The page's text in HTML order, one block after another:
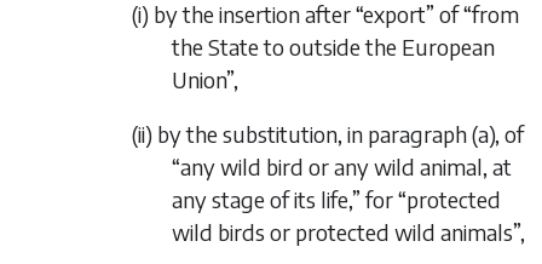
(i) by the insertion after “export” of “from
the State to outside the European
Union”,
(ii) by the substitution, in paragraph (a), of
“any wild bird or any wild animal, at
any stage of its life,” for “protected
wild birds or protected wild animals”,